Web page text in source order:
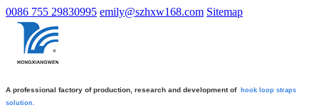
0086 755 29830995 emily@szhxw168.com Sitemap
A professional factory of production, research and development of hook loop straps
solution.